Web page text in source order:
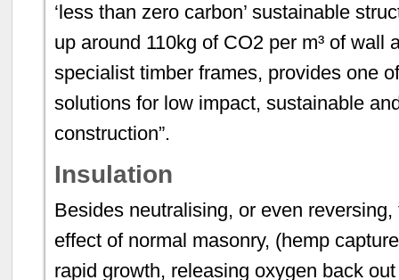
‘less than zero carbon’ sustainable
up around 110kg of CO2 per m³ of wall
specialist timber frames, provides one
solutions for low impact, sustainable
construction”.
Insulation
Besides neutralising, or even
effect of normal masonry, (hemp
rapid growth, releasing oxygen back